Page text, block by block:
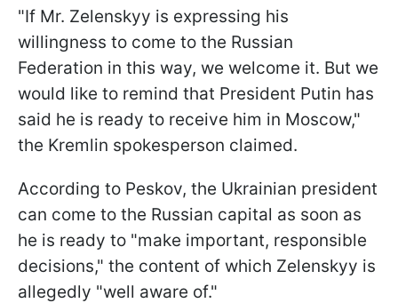
"If Mr. Zelenskyy is expressing his
willingness to come to the Russian
Federation in this way, we welcome it. But we
would like to remind that President Putin has
said he is ready to receive him in Moscow,"
the Kremlin spokesperson claimed.
According to Peskov, the Ukrainian president
can come to the Russian capital as soon as
he is ready to "make important, responsible
decisions," the content of which Zelenskyy is
allegedly "well aware of."